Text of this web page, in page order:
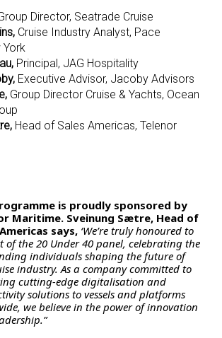
Director, Seatrade Cruise
Cruise Industry Analyst, Pace
York
Principal, JAG Hospitality
Executive Advisor, Jacoby Advisors
Group Director Cruise & Yachts, Ocean
Head of Sales Americas, Telenor
is proudly sponsored by
Maritime. Sveinung Sætre, Head of
says, ‘We’re truly honoured to
of the 20 Under 40 panel, celebrating the
individuals shaping the future of
industry. As a company committed to
cutting-edge digitalisation and
solutions to vessels and platforms
we believe in the power of innovation